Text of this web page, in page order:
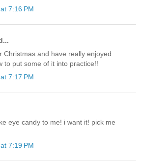
7:16 PM
Christmas and have really enjoyed
to put some of it into practice!!
7:17 PM
eye candy to me! i want it! pick me
7:19 PM